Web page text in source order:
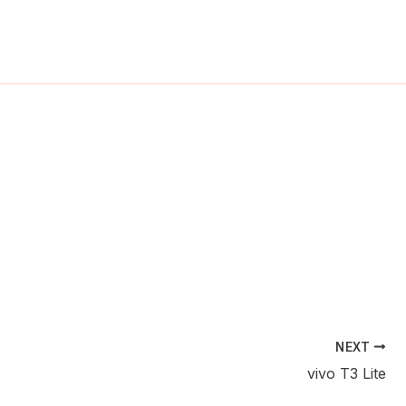
NEXT
vivo T3 Lite